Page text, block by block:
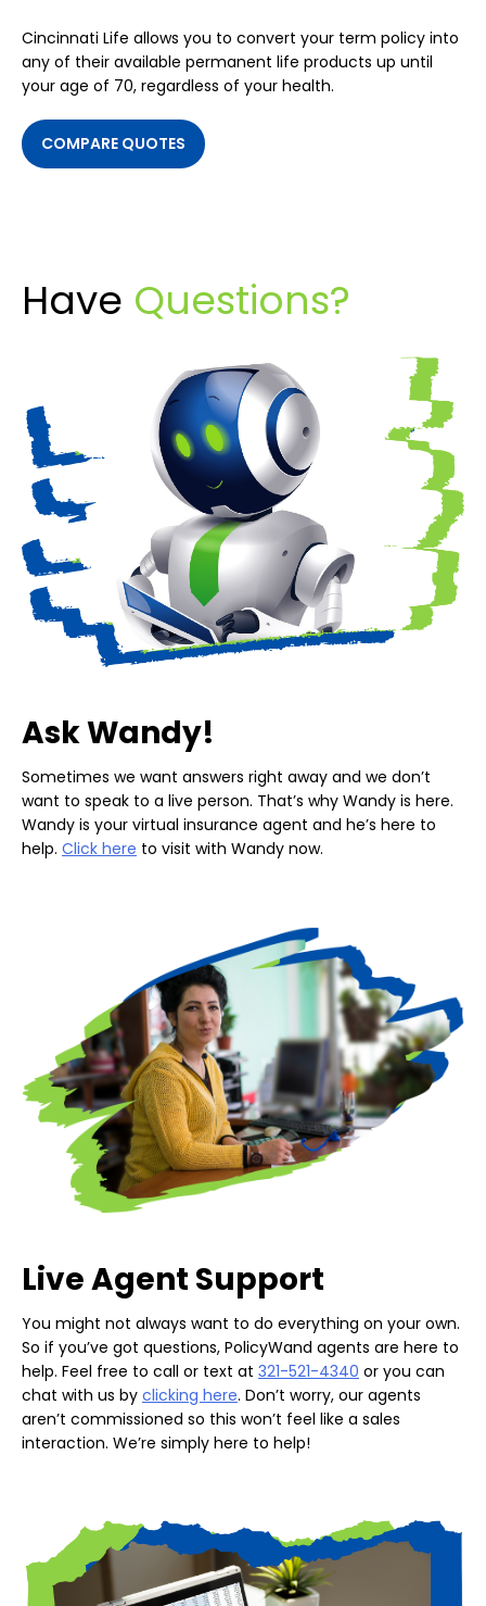
Cincinnati Life allows you to convert your term policy into
any of their available permanent life products up until
your age of 70, regardless of your health.
COMPARE QUOTES
Have Questions?
Ask Wandy!
Sometimes we want answers right away and we don’t
want to speak to a live person. That’s why Wandy is here.
Wandy is your virtual insurance agent and he’s here to
help. Click here to visit with Wandy now.
Live Agent Support
You might not always want to do everything on your own.
So if you’ve got questions, PolicyWand agents are here to
help. Feel free to call or text at 321-521-4340 or you can
chat with us by clicking here. Don’t worry, our agents
aren’t commissioned so this won’t feel like a sales
interaction. We’re simply here to help!